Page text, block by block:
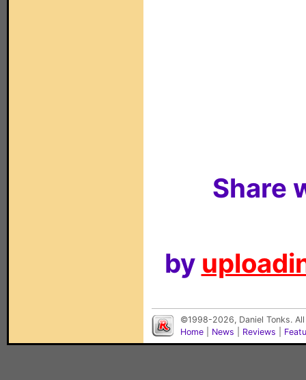
Share
by
©1998-2026, Daniel Tonks.
Home
News Reviews